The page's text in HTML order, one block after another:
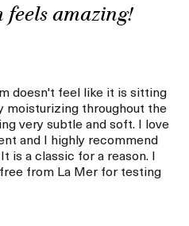
amazing!
doesn't feel like it is sitting
moisturizing throughout the
very subtle and soft. I love
and I highly recommend
is a classic for a reason. I
from La Mer for testing